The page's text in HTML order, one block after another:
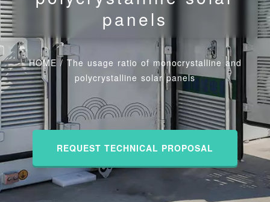
panels
HOME / The usage ratio of monocrystalline and
polycrystalline solar panels
REQUEST TECHNICAL PROPOSAL